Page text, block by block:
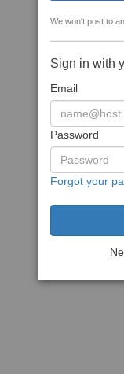
We won't post to
Sign in with
Email
Password
Forgot your